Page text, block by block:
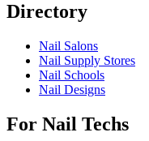
Directory
Nail Salons
Nail Supply Stores
Nail Schools
Nail Designs
For Nail Techs